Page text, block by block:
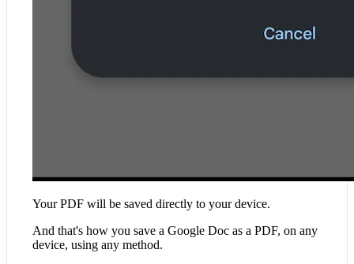
Your PDF will be saved directly to your device.
And that's how you save a Google Doc as a PDF, on any
device, using any method.